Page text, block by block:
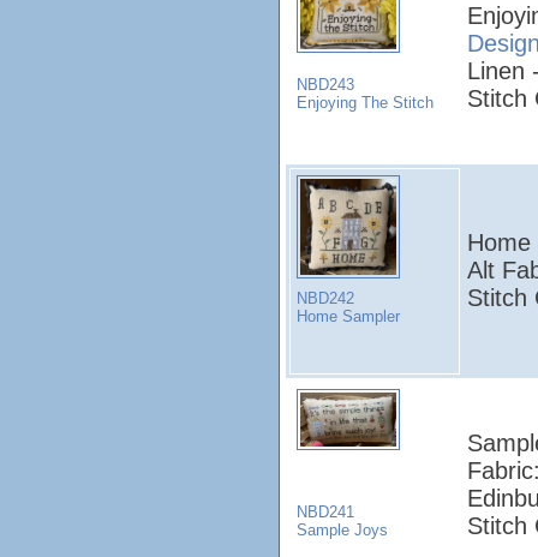
NBD243
Enjoying The Stitch
Linen
Stitch
NBD242
Home Sampler
Alt
Stitch
NBD241
Sample Joys
Stitch